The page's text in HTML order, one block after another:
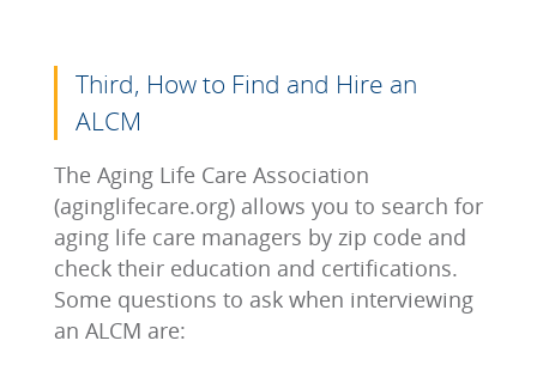
Third, How to Find and Hire an
ALCM
The Aging Life Care Association
(aginglifecare.org) allows you to search for
aging life care managers by zip code and
check their education and certifications.
Some questions to ask when interviewing
an ALCM are: